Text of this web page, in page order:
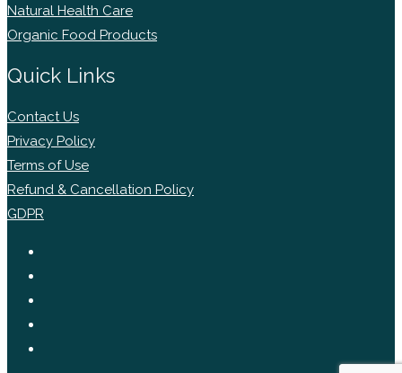
Natural Health Care
Organic Food Products
Quick Links
Contact Us
Privacy Policy
Terms of Use
Refund & Cancellation Policy
GDPR